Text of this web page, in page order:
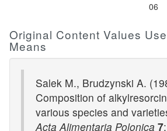
06
Original Content Values
Means
Salek M., Brudzynski A.
Composition of
various species and
Acta Alimentaria Polonica 7